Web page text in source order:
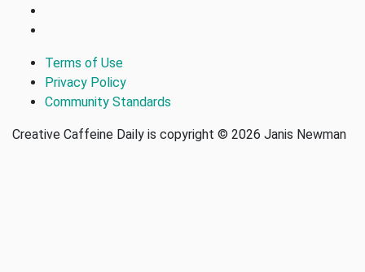
Terms of Use
Privacy Policy
Community Standards
Creative Caffeine Daily is copyright © 2026 Janis Newman